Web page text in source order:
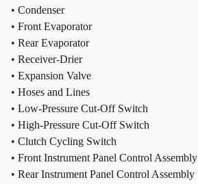
• Condenser
• Front Evaporator
• Rear Evaporator
• Receiver-Drier
• Expansion Valve
• Hoses and Lines
• Low-Pressure Cut-Off Switch
• High-Pressure Cut-Off Switch
• Clutch Cycling Switch
• Front Instrument Panel Control Assembly
• Rear Instrument Panel Control Assembly